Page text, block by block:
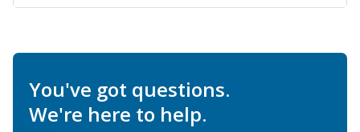
You've got questions.
We're here to help.